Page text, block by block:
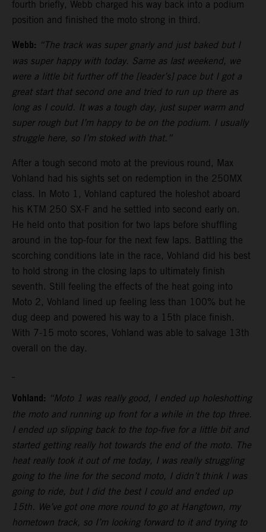
fourth briefly, Webb charged his way back into a podium
position and finished the moto strong in third.
Webb: “The track was super gnarly and just baked but I
was super happy with today. Same as last weekend, we
were a little bit further off the [leader’s] pace but I got a
great start that second one and tried to run up there as
long as I could. It was a tough day, just super warm and
super rough but I’m happy to be on the podium. I usually
struggle here, so I’m stoked with that.”
After a tough second moto at the previous round, Max
Vohland had his sights set on redemption in the 250MX
class. In Moto 1, Vohland captured the holeshot aboard
his KTM 250 SX-F and he settled into second early on.
He held onto that position for two laps before shuffling
around in the top-four for the next few laps. Battling the
scorching conditions late in the race, Vohland did his best
to hold strong in the closing laps to ultimately finish
seventh. Still feeling the effects of the heat going into
Moto 2, Vohland lined up feeling less than 100% but he
dug deep and powered his way to a 15th place finish.
With 7-15 moto scores, Vohland was able to salvage 13th
overall on the day.
Vohland: “Moto 1 was really good, I ended up holeshotting
the moto and running up front for a while in the top three.
I ended up slipping back to the top-five for a little bit and
started getting really hot towards the end of the moto. The
heat really took it out of me today, I was really struggling
going to the line for the second moto, I didn’t think I was
going to ride, but I did the best I could and ended up
15th. We’ve got one more round to go at Hangtown, my
hometown track, so I’m looking forward to it and trying to